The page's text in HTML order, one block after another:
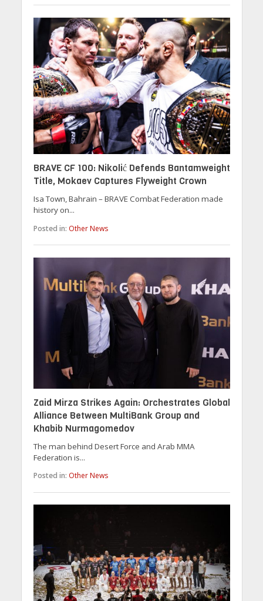
BRAVE CF 100: Nikolić Defends Bantamweight
Title, Mokaev Captures Flyweight Crown
Isa Town, Bahrain – BRAVE Combat Federation made
history on...
Posted in: Other News
Zaid Mirza Strikes Again: Orchestrates Global
Alliance Between MultiBank Group and
Khabib Nurmagomedov
The man behind Desert Force and Arab MMA
Federation is...
Posted in: Other News